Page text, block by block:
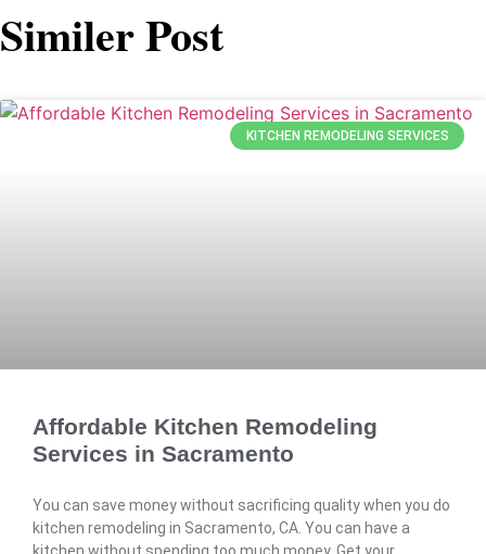
Similer Post
KITCHEN REMODELING SERVICES
Affordable Kitchen Remodeling
Services in Sacramento
You can save money without sacrificing quality when you do
kitchen remodeling in Sacramento, CA. You can have a
kitchen without spending too much money. Get your